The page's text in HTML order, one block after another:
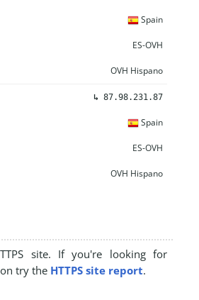
Spain
ES-OVH
OVH Hispano
↳ 87.98.231.87
Spain
ES-OVH
OVH Hispano
site. If you're looking for
try the HTTPS site report.